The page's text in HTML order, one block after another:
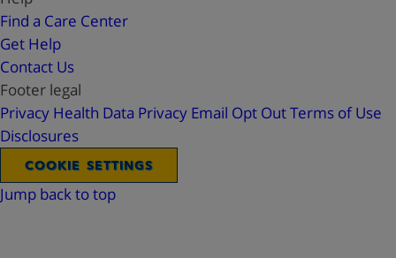
Find a Care Center
Get Help
Contact Us
Footer legal
Privacy Health Data Privacy Email Opt OutTerms of Use
Disclosures
COOKIE SETTINGS
Jump back to top